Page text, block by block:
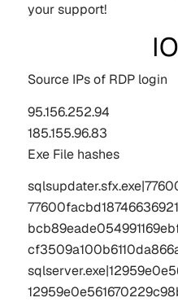
your support!
Source IPs of RDP login
95.156.252.94
185.155.96.83
Exe File hashes